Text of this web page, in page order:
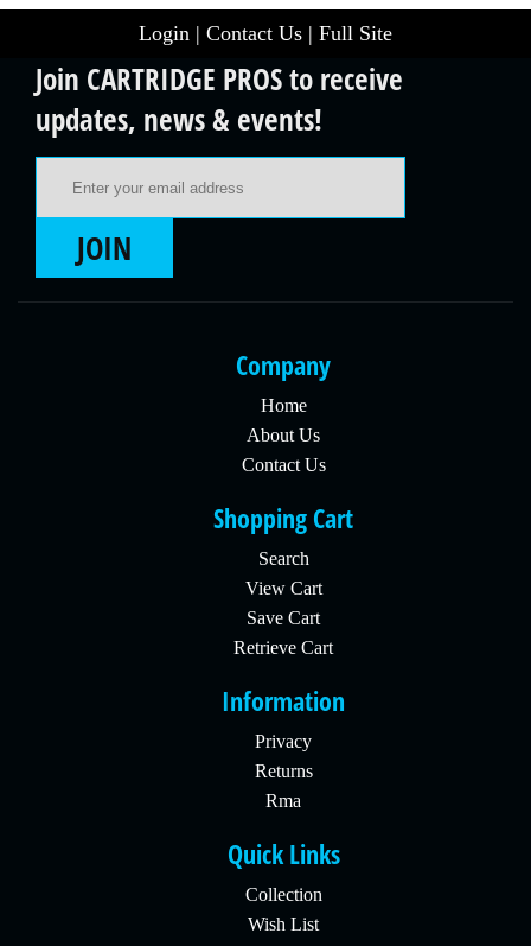
Login | Contact Us | Full Site
Join CARTRIDGE PROS to receive
updates, news & events!
JOIN
Company
Home
About Us
Contact Us
Shopping Cart
Search
View Cart
Save Cart
Retrieve Cart
Information
Privacy
Returns
Rma
Quick Links
Collection
Wish List